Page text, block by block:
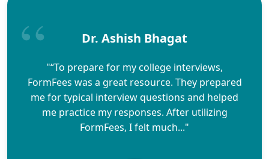
Dr. Ashish Bhagat
"“To prepare for my college interviews,
FormFees was a great resource. They prepared
me for typical interview questions and helped
me practice my responses. After utilizing
FormFees, I felt much..."